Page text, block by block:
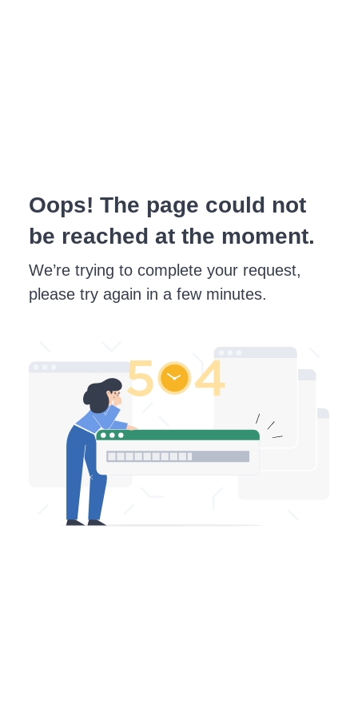
Oops! The page could not
be reached at the moment.
We’re trying to complete your request,
please try again in a few minutes.